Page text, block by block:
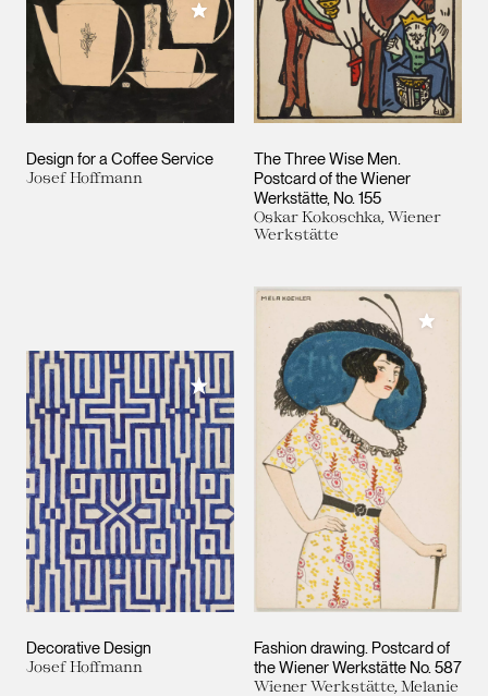
Design for a Coffee Service
Josef Hoffmann
Add to My Collection
The Three Wise Men.
Postcard of the Wiener
Werkstätte, No. 155
Oskar Kokoschka, Wiener
Werkstätte
Decorative Design
Josef Hoffmann
Add to My Collection
Fashion drawing. Postcard of
the Wiener Werkstätte No. 587
Wiener Werkstätte, Melanie
Add to